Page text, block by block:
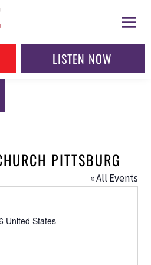
LISTEN NOW
PITTSBURG
« All Events
United States